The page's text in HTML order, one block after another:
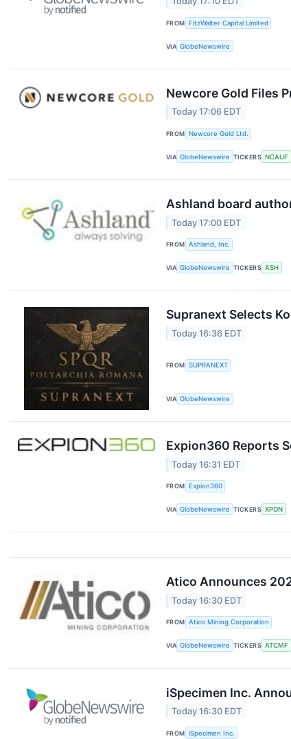
FROM FitzWalter Capital Limited
VIA GlobeNewswire
Newcore Gold Files
Today 17:06 EDT
FROM Newcore Gold Ltd.
VIA GlobeNewswire TICKERS NCAUF
Ashland board
Today 17:00 EDT
FROM Ashland, Inc.
VIA GlobeNewswire TICKERS ASH
Supranext Selects
Today 16:36 EDT
FROM SUPRANEXT
VIA GlobeNewswire
Expion360 Reports
Today 16:31 EDT
FROM Expion360
VIA GlobeNewswire TICKERS XPON
Atico Announces
Today 16:30 EDT
FROM Atico Mining Corporation
VIA GlobeNewswire TICKERS ATCMF
iSpecimen Inc.
Today 16:30 EDT
FROM iSpecimen Inc.